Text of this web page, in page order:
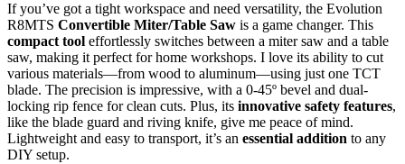
If you’ve got a tight workspace and need versatility, the Evolution
R8MTS Convertible Miter/Table Saw is a game changer. This
compact tool effortlessly switches between a miter saw and a table
saw, making it perfect for home workshops. I love its ability to cut
various materials—from wood to aluminum—using just one TCT
blade. The precision is impressive, with a 0-45º bevel and dual-
locking rip fence for clean cuts. Plus, its innovative safety features,
like the blade guard and riving knife, give me peace of mind.
Lightweight and easy to transport, it’s an essential addition to any
DIY setup.